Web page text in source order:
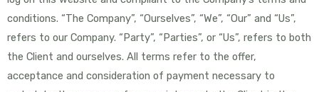
conditions. “The Company”, “Ourselves”, “We”, “Our” and “Us”,
refers to our Company. “Party”, “Parties”, or “Us”, refers to both
the Client and ourselves. All terms refer to the offer,
acceptance and consideration of payment necessary to